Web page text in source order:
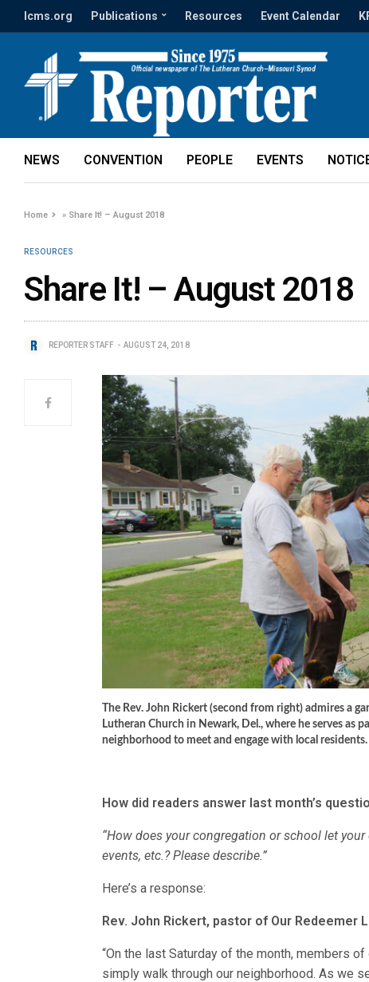
lcms.org Publications Resources Event Calendar
NEWS CONVENTION PEOPLE EVENTS
Home » Share It! – August 2018
RESOURCES
Share It! – August 2018
REPORTER STAFF AUGUST 24, 2018
The Rev. John Rickert (second from right) admires a
Lutheran Church in Newark, Del., where he serves as
neighborhood to meet and engage with local
How did readers answer last month’s
“How does your congregation or school let
events, etc.? Please describe.”
Here’s a response:
Rev. John Rickert, pastor of Our Redeemer
“On the last Saturday of the month, members
simply walk through our neighborhood. As we